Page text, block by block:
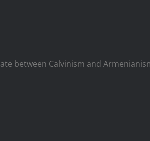
between Calvinism and